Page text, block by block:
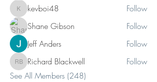
kevboi48
kevboi48
Follow
Shane Gibson
Follow
Jeff Anders
Follow
Richard Blackwell
Richard Blackwell
Follow
See All Members (248)